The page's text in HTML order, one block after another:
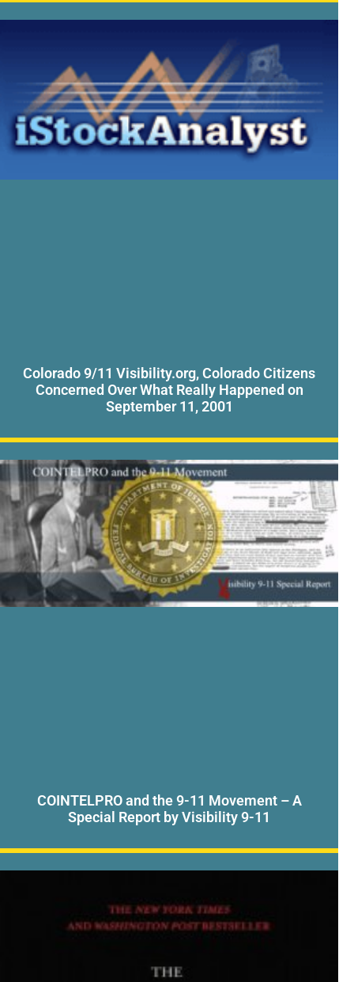
Colorado 9/11 Visibility.org, Colorado Citizens
Concerned Over What Really Happened on
September 11, 2001
COINTELPRO and the 9-11 Movement – A
Special Report by Visibility 9-11